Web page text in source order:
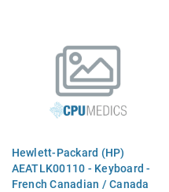
Hewlett-Packard (HP)
AEATLK00110 - Keyboard -
French Canadian / Canada